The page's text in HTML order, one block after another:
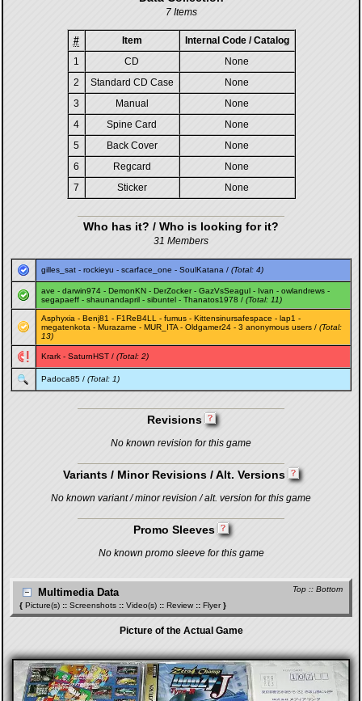
7 Items
# Item
Internal Code / Catalog
1
CD
None
2
Standard CD Case
None
3
Manual
None
4
Spine Card
None
5
Back Cover
None
6
Regcard
None
7
Sticker None
Who has it? / Who is looking for it?
31 Members
gilles_sat - rockieyu - scarface_one - SoulKatana / (Total: 4)
ave - darwin974 - DemonKN - DerZocker- GazVsSeagul - Ivan - owlandrews -
segapaeff - shaunandapril - sibuntel - Thanatos1978 / (Total: 11)
Asphyxia - Benj81 - F1ReB4LL - fumus - Kittensinursafespace - lap1 -
megatenkota - Murazame - MUR_ITA - Oldgamer24 - 3 anonymous users / (Total:
13)
Krark - SaturnHST / (Total: 2)
Padoca85 / (Total: 1)
Revisions
No known revision for this game
Variants / Minor Revisions / Alt. Versions
No known variant / minor revision / alt. version for this game
Promo Sleeves
No known promo sleeve for this game
Top :: Bottom
Multimedia Data
{ Picture(s) :: Screenshots :: Video(s) :: Review :: Flyer}
Picture of the Actual Game